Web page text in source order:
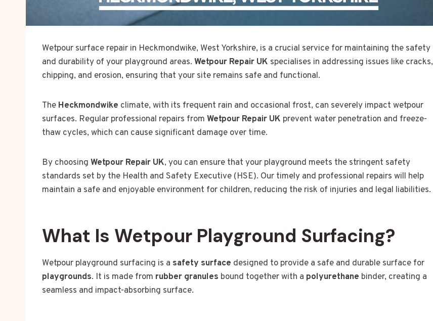
Wetpour surface repair in Heckmondwike, West Yorkshire, is a crucial service for maintaining the safety
and durability of your playground areas. Wetpour Repair UK specialises in addressing issues like cracks,
chipping, and erosion, ensuring that your site remains safe and functional.
The Heckmondwike climate, with its frequent rain and occasional frost, can severely impact wetpour
surfaces. Regular professional repairs from Wetpour Repair UK prevent water penetration and freeze-
thaw cycles, which can cause significant damage over time.
By choosing Wetpour Repair UK, you can ensure that your playground meets the stringent safety
standards set by the Health and Safety Executive (HSE). Our timely and professional repairs will help
maintain a safe and enjoyable environment for children, reducing the risk of injuries and legal liabilities.
What Is Wetpour Playground Surfacing?
Wetpour playground surfacing is a safety surface designed to provide a safe and durable surface for
playgrounds. It is made from rubber granules bound together with a polyurethane binder, creating a
seamless and impact-absorbing surface.